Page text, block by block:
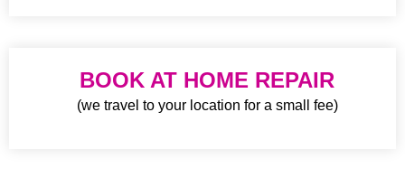
BOOK AT HOME REPAIR
(we travel to your location for a small fee)